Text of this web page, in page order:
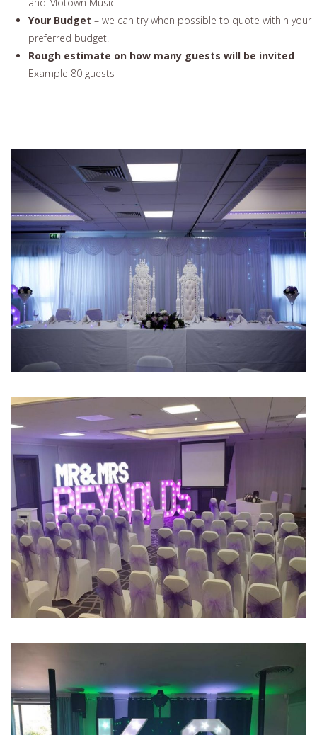
Your Budget – we can try when possible to quote within your
preferred budget.
Rough estimate on how many guests will be invited –
Example 80 guests